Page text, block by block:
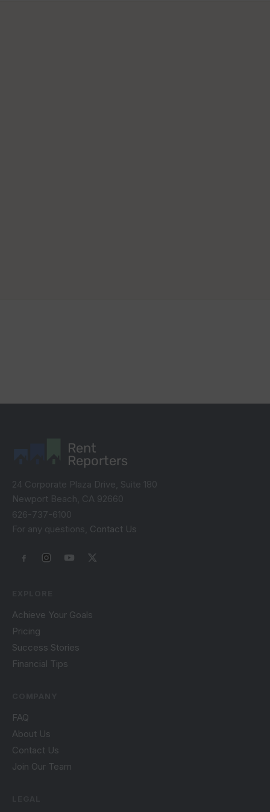
Rent
Reporters
24 Corporate Plaza Drive, Suite 180
Newport Beach, CA 92660
626-737-6100
For any questions, Contact Us
Achieve Your Goals
Pricing
Success Stories
Financial Tips
FAQ
About Us
Contact Us
Join Our Team